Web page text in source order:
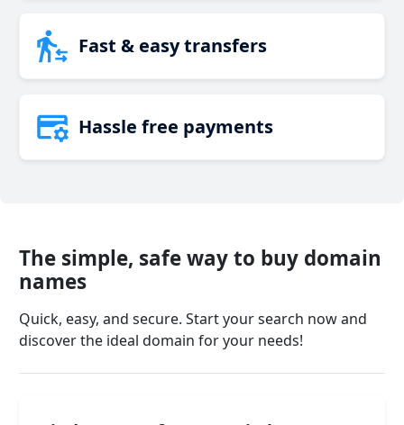
Fast & easy transfers
Hassle free payments
The simple, safe way to buy domain
names
Quick, easy, and secure. Start your search now and
discover the ideal domain for your needs!